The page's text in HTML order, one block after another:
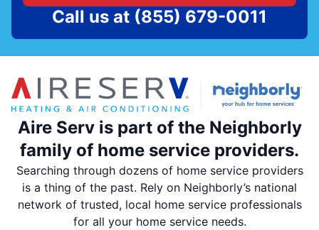
Call us at (855) 679-0011
Aire Serv is part of the Neighborly
family of home service providers.
Searching through dozens of home service providers
is a thing of the past. Rely on Neighborly’s national
network of trusted, local home service professionals
for all your home service needs.